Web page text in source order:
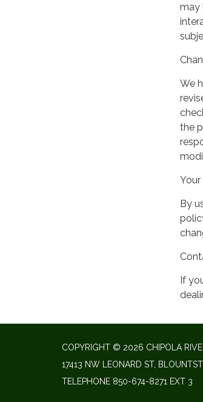
may
We
the
By
If
COPYRIGHT © 2026 CHIPOLA
17413 NW LEONARD ST,
TELEPHONE 850-674-8271 EXT 3